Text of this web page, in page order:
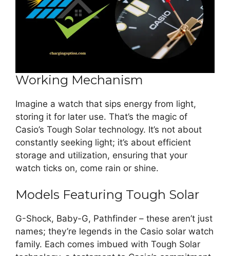
Working Mechanism
Imagine a watch that sips energy from light,
storing it for later use. That’s the magic of
Casio’s Tough Solar technology. It’s not about
constantly seeking light; it’s about efficient
storage and utilization, ensuring that your
watch ticks on, come rain or shine.
Models Featuring Tough Solar
G-Shock, Baby-G, Pathfinder – these aren’t just
names; they’re legends in the Casio solar watch
family. Each comes imbued with Tough Solar